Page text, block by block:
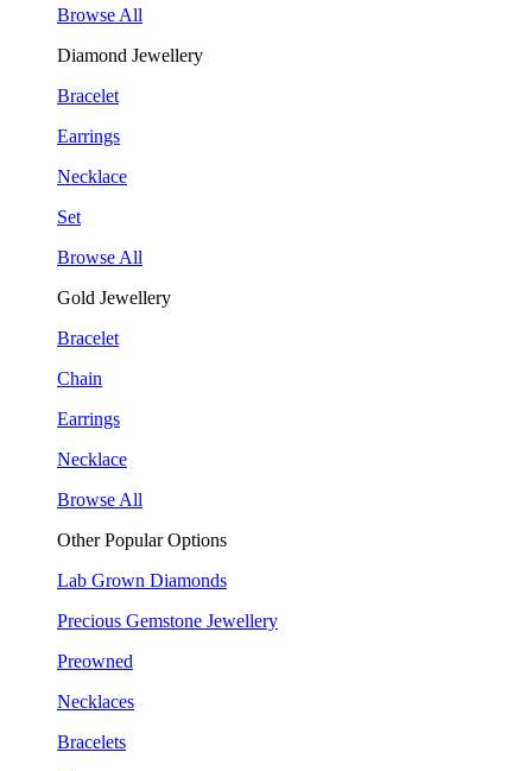
Browse All
Diamond Jewellery
Bracelet
Earrings
Necklace
Set
Browse All
Gold Jewellery
Bracelet
Chain
Earrings
Necklace
Browse All
Other Popular Options
Lab Grown Diamonds
Precious Gemstone Jewellery
Preowned
Necklaces
Bracelets